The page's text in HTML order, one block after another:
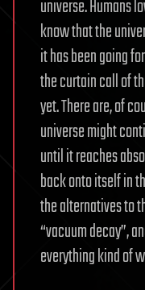
universe. Humans
know that the
it has been going
the curtain call of
yet. There are, of
universe might
until it reaches
back onto itself in
the alternatives to
“vacuum decay”,
everything kind of